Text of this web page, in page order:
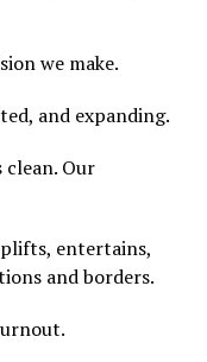
we make.
and expanding.
Our
entertains,
and borders.